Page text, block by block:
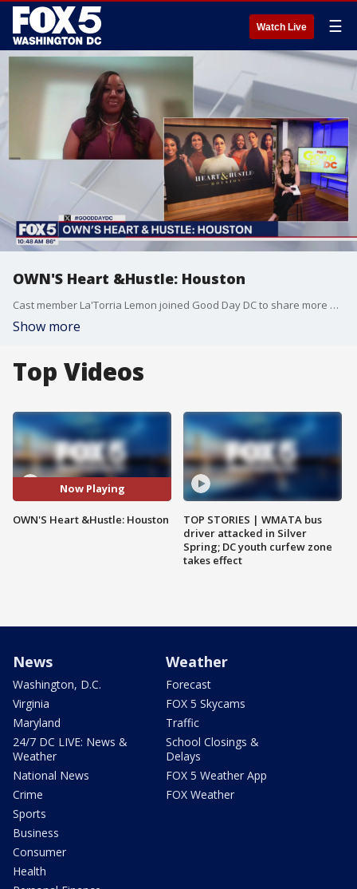
Watch Live ☰
OWN'S Heart &Hustle: Houston
Cast member La'Torria Lemon joined Good Day DC to share more on Heart & Hustle: Houston, which premieres August 2.
Show more
Top Videos
Now Playing
OWN'S Heart &Hustle: Houston
TOP STORIES | WMATA bus
driver attacked in Silver
Spring; DC youth curfew zone
takes effect
News
Washington, D.C.
Virginia
Maryland
24/7 DC LIVE: News &
Weather
National News
Crime
Sports
Business
Consumer
Health
Weather
Forecast
FOX 5 Skycams
Traffic
School Closings &
Delays
FOX 5 Weather App
FOX Weather